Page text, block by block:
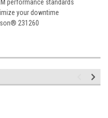
performance standards
your downtime
231260